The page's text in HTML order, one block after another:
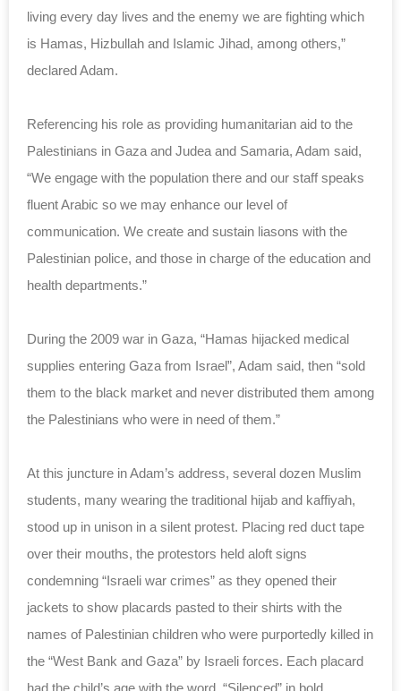
living every day lives and the enemy we are fighting which
is Hamas, Hizbullah and Islamic Jihad, among others,”
declared Adam.
Referencing his role as providing humanitarian aid to the
Palestinians in Gaza and Judea and Samaria, Adam said,
“We engage with the population there and our staff speaks
fluent Arabic so we may enhance our level of
communication. We create and sustain liasons with the
Palestinian police, and those in charge of the education and
health departments.”
During the 2009 war in Gaza, “Hamas hijacked medical
supplies entering Gaza from Israel”, Adam said, then “sold
them to the black market and never distributed them among
the Palestinians who were in need of them.”
At this juncture in Adam’s address, several dozen Muslim
students, many wearing the traditional hijab and kaffiyah,
stood up in unison in a silent protest. Placing red duct tape
over their mouths, the protestors held aloft signs
condemning “Israeli war crimes” as they opened their
jackets to show placards pasted to their shirts with the
names of Palestinian children who were purportedly killed in
the “West Bank and Gaza” by Israeli forces. Each placard
had the child’s age with the word, “Silenced” in bold